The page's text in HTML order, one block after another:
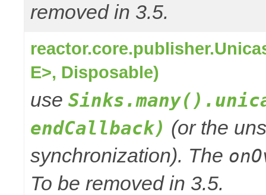
removed in 3.5.
E>, Disposable)
use
endCallback) (or the
synchronization). The
To be removed in 3.5.